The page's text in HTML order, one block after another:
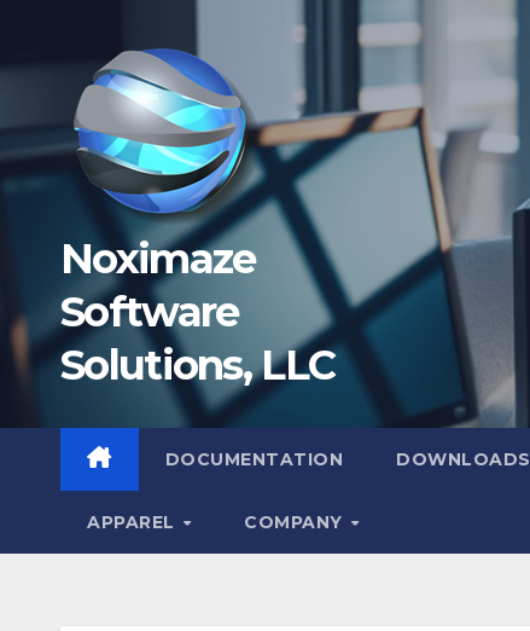
Noximaze
Software
Solutions, LLC
DOCUMENTATION DOWNLOADS
APPAREL COMPANY